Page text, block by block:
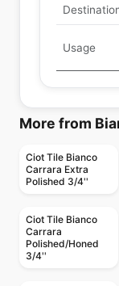
Usage
More from
Ciot Tile Bianco
Carrara Extra
Polished 3/4''
Ciot Tile Bianco
Carrara
Polished/Honed
3/4''